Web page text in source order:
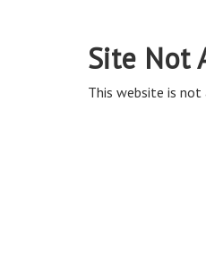
Site Not
This website is